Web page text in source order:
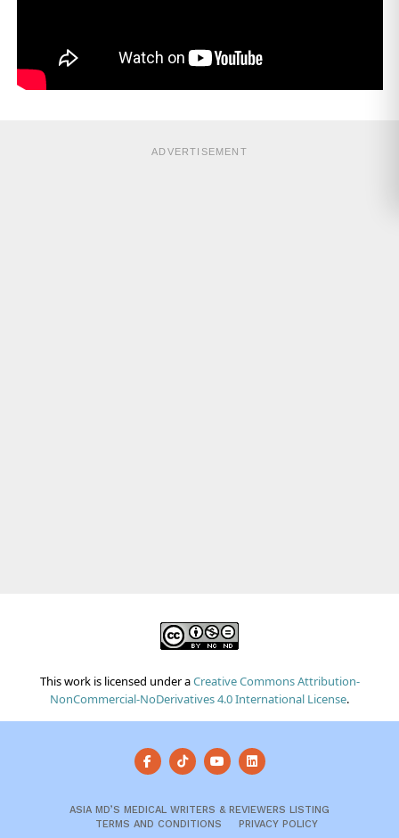
ADVERTISEMENT
This work is licensed under aCreative Commons Attribution-
NonCommercial-NoDerivatives 4.0 International License.
ASIA MD’S MEDICAL WRITERS & REVIEWERS LISTING
TERMS AND CONDITIONS
PRIVACY POLICY